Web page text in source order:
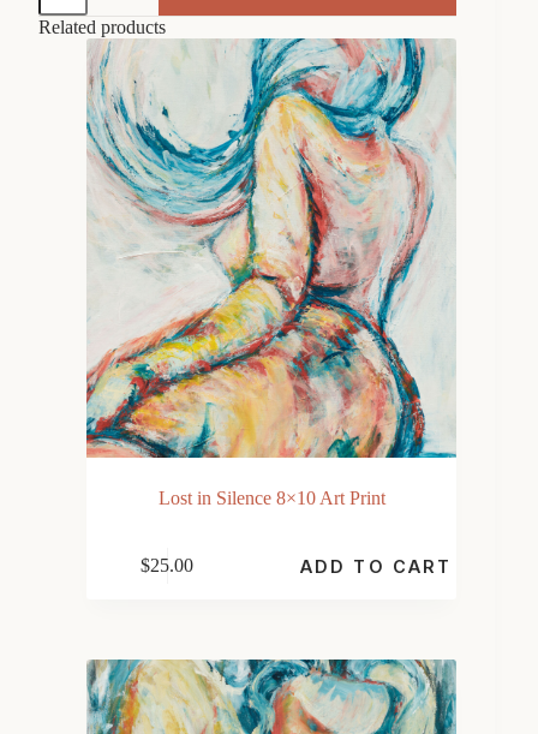
"On
quantity
Related products
Lost in Silence 8×10 Art Print
$25.00 ADD TO CART